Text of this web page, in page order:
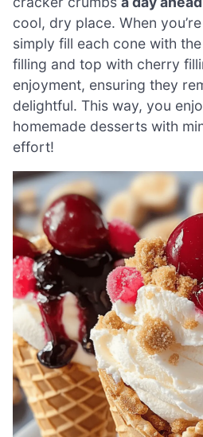
cool, dry place. When
simply fill each cone with
filling and top with cherry
enjoyment, ensuring they
delightful. This way, you
homemade desserts with
effort!